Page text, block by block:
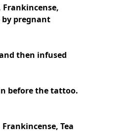
Frankincense,
by pregnant
then infused
before the tattoo.
Tea